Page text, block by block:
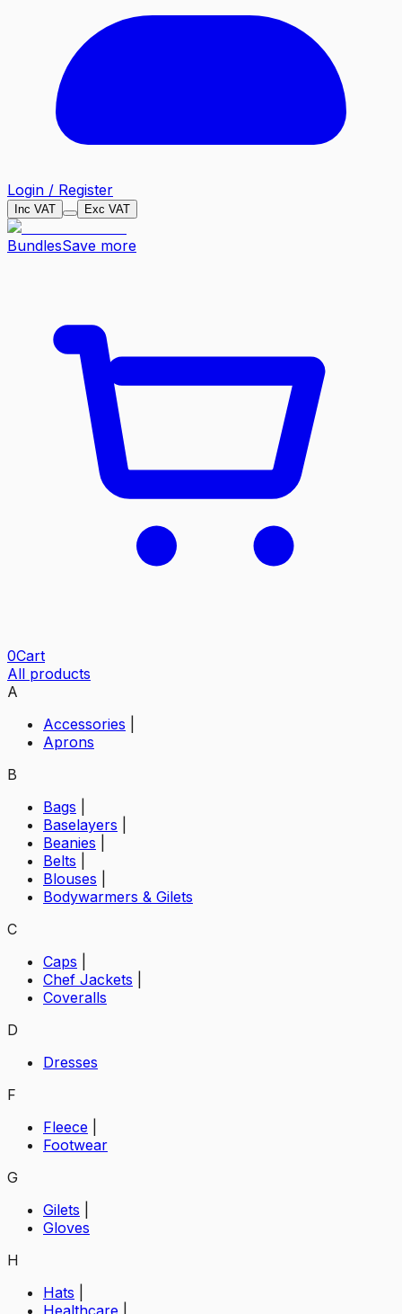
Login / Register
Inc VAT Exc VAT
BundlesSave more
0Cart
All products
A
Accessories
Aprons
B
Bags
Baselayers
Beanies
Belts
Blouses
Bodywarmers & Gilets
C
Caps
Chef Jackets
Coveralls
D
Dresses
F
Fleece
Footwear
G
Gilets
Gloves
H
Hats
Healthcare